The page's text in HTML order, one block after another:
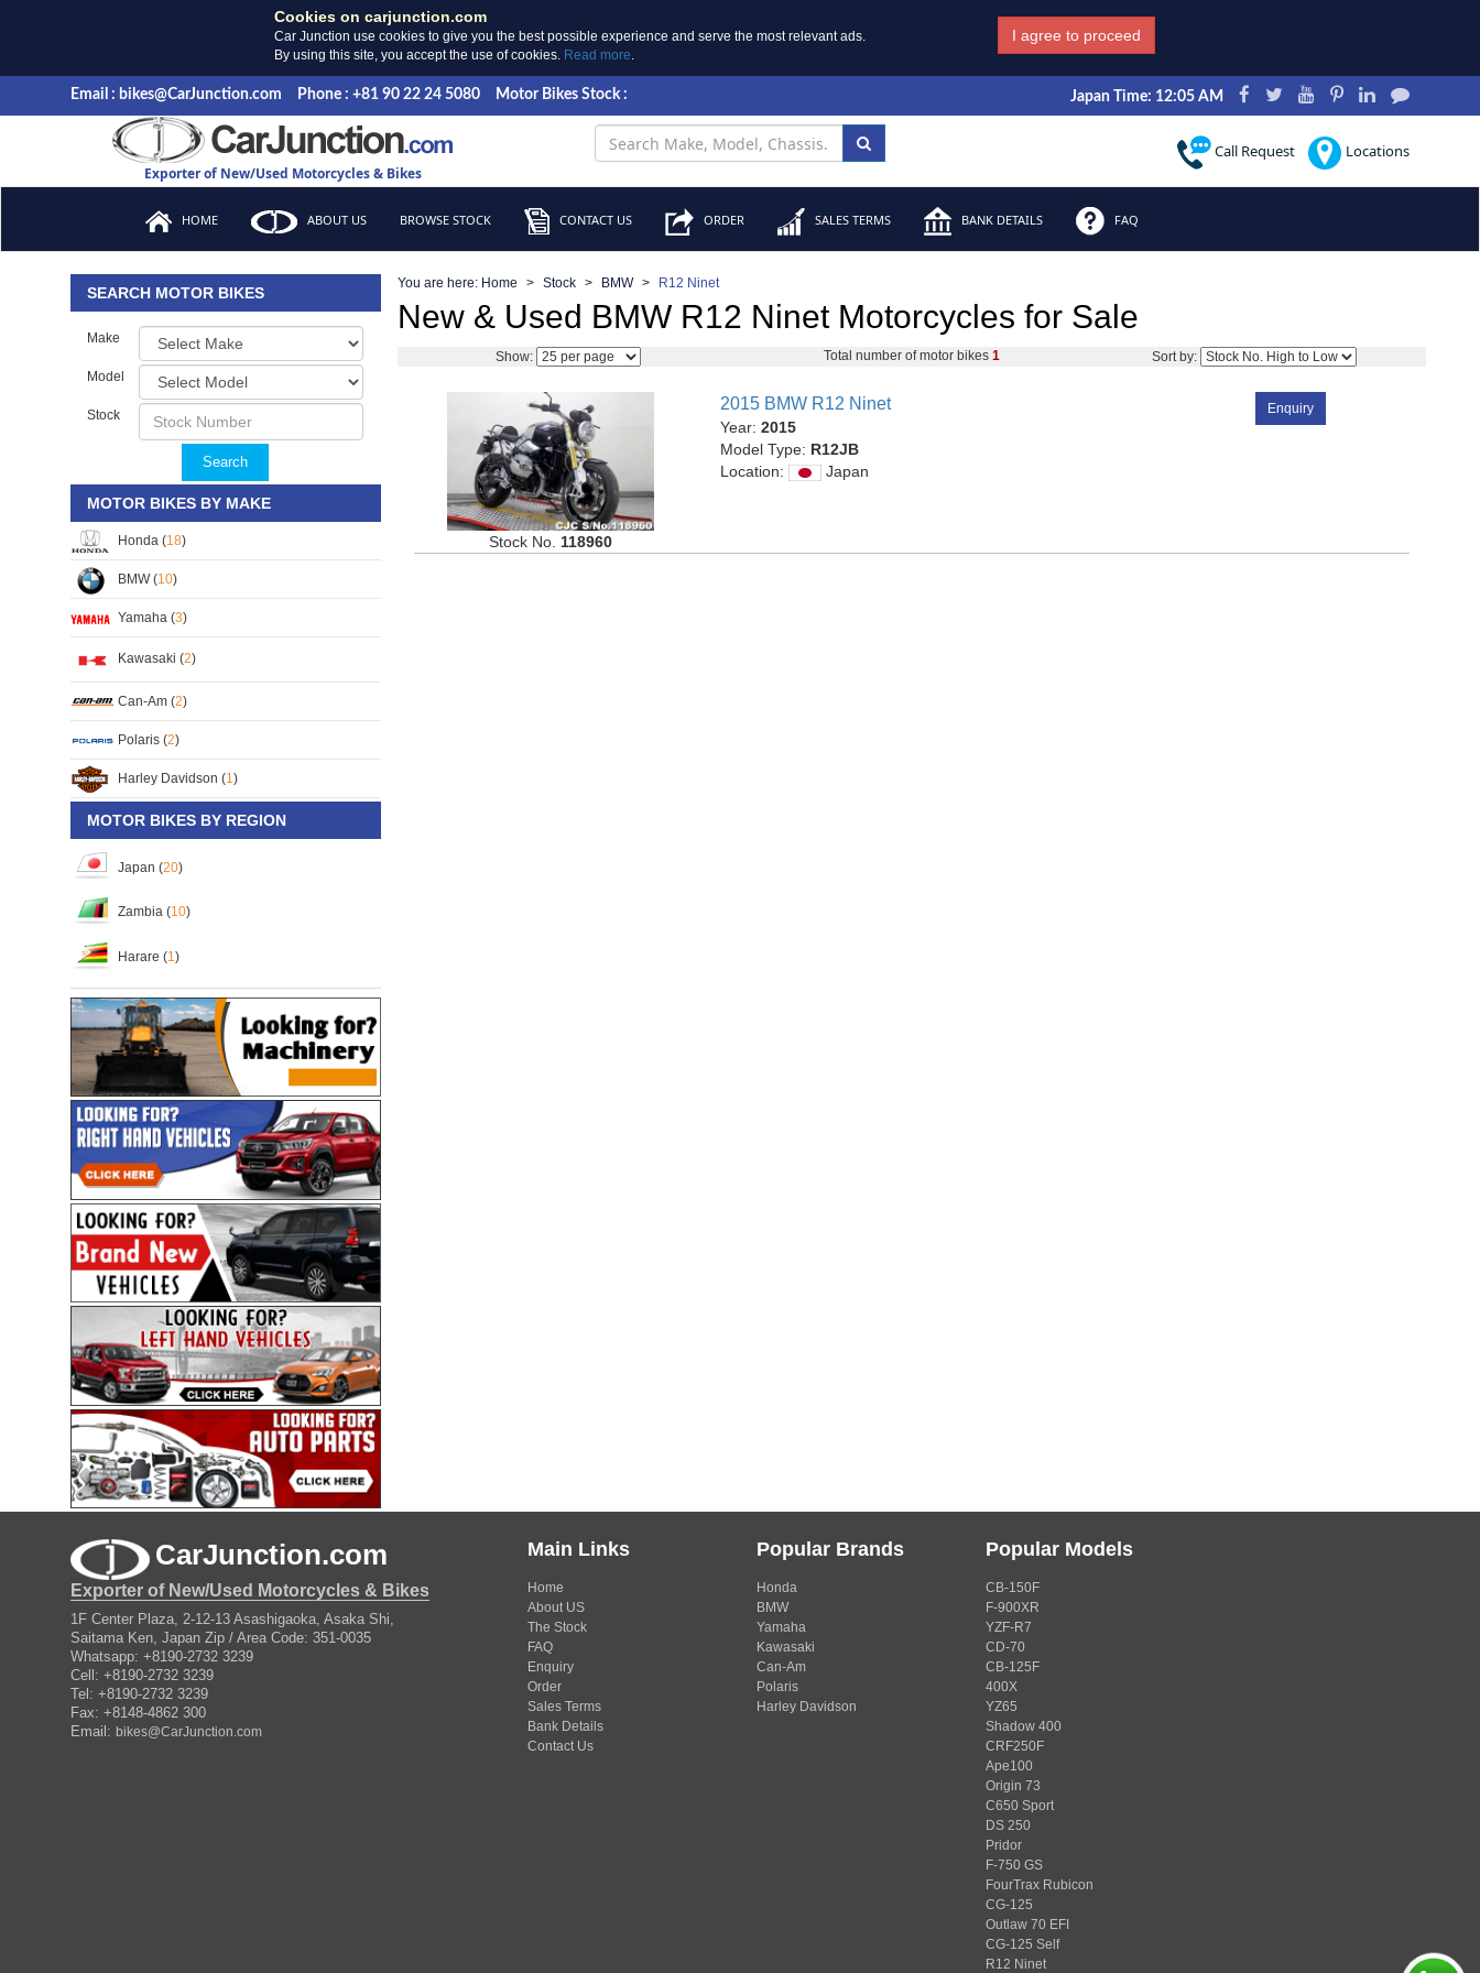
Cookies on carjunction.com
Car Junction use cookies to give you the best possible experience and serve the most relevant ads.
By using this site, you accept the use of cookies. Read more.
I agree to proceed
Email : bikes@CarJunction.com Phone : +81 90 22 24 5080 Motor Bikes Stock : Japan Time: 12:05 AM
Exporter of New/Used Motorcycles & Bikes
Call Request Locations
HOME ABOUT US BROWSE STOCK CONTACT US ORDER SALES TERMS BANK DETAILS FAQ
SEARCH MOTOR BIKES
Make
Model
Stock
Search
MOTOR BIKES BY MAKE
Honda (18)
BMW (10)
Yamaha (3)
Kawasaki (2)
Can-Am (2)
Polaris (2)
Harley Davidson (1)
MOTOR BIKES BY REGION
Japan (20)
Zambia (10)
Harare (1)
You are here: Home Stock BMW R12 Ninet
New & Used BMW R12 Ninet Motorcycles for Sale
Show: Total number of motor bikes 1 Sort by:
Stock No. 118960
2015 BMW R12 Ninet
Year:2015
Model Type: R12JB
Location:
Japan
Enquiry
CarJunction.com
Exporter of New/Used Motorcycles & Bikes
1F Center Plaza, 2-12-13 Asashigaoka, Asaka Shi,
Saitama Ken, Japan Zip / Area Code: 351-0035
Whatsapp: +8190-2732 3239
Cell: +8190-2732 3239
Tel: +8190-2732 3239
Fax: +8148-4862 300
Email: bikes@CarJunction.com
Main Links
Home
About US
The Stock
FAQ
Enquiry
Order
Sales Terms
Bank Details
Contact Us
Popular Brands
Honda
BMW
Yamaha
Kawasaki
Can-Am
Polaris
Harley Davidson
Popular Models
CB-150F
F-900XR
YZF-R7
CD-70
CB-125F
400X
YZ65
Shadow 400
CRF250F
Ape100
Origin 73
C650 Sport
DS 250
Pridor
F-750 GS
FourTrax Rubicon
CG-125
Outlaw 70 EFI
CG-125 Self
R12 Ninet